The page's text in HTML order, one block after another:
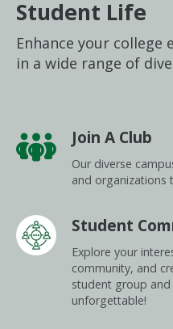
Student Life
Enhance your college
in a wide range of
Join A Club
Our diverse
and organizations
Student
Explore your
community, and
student group
unforgettable!